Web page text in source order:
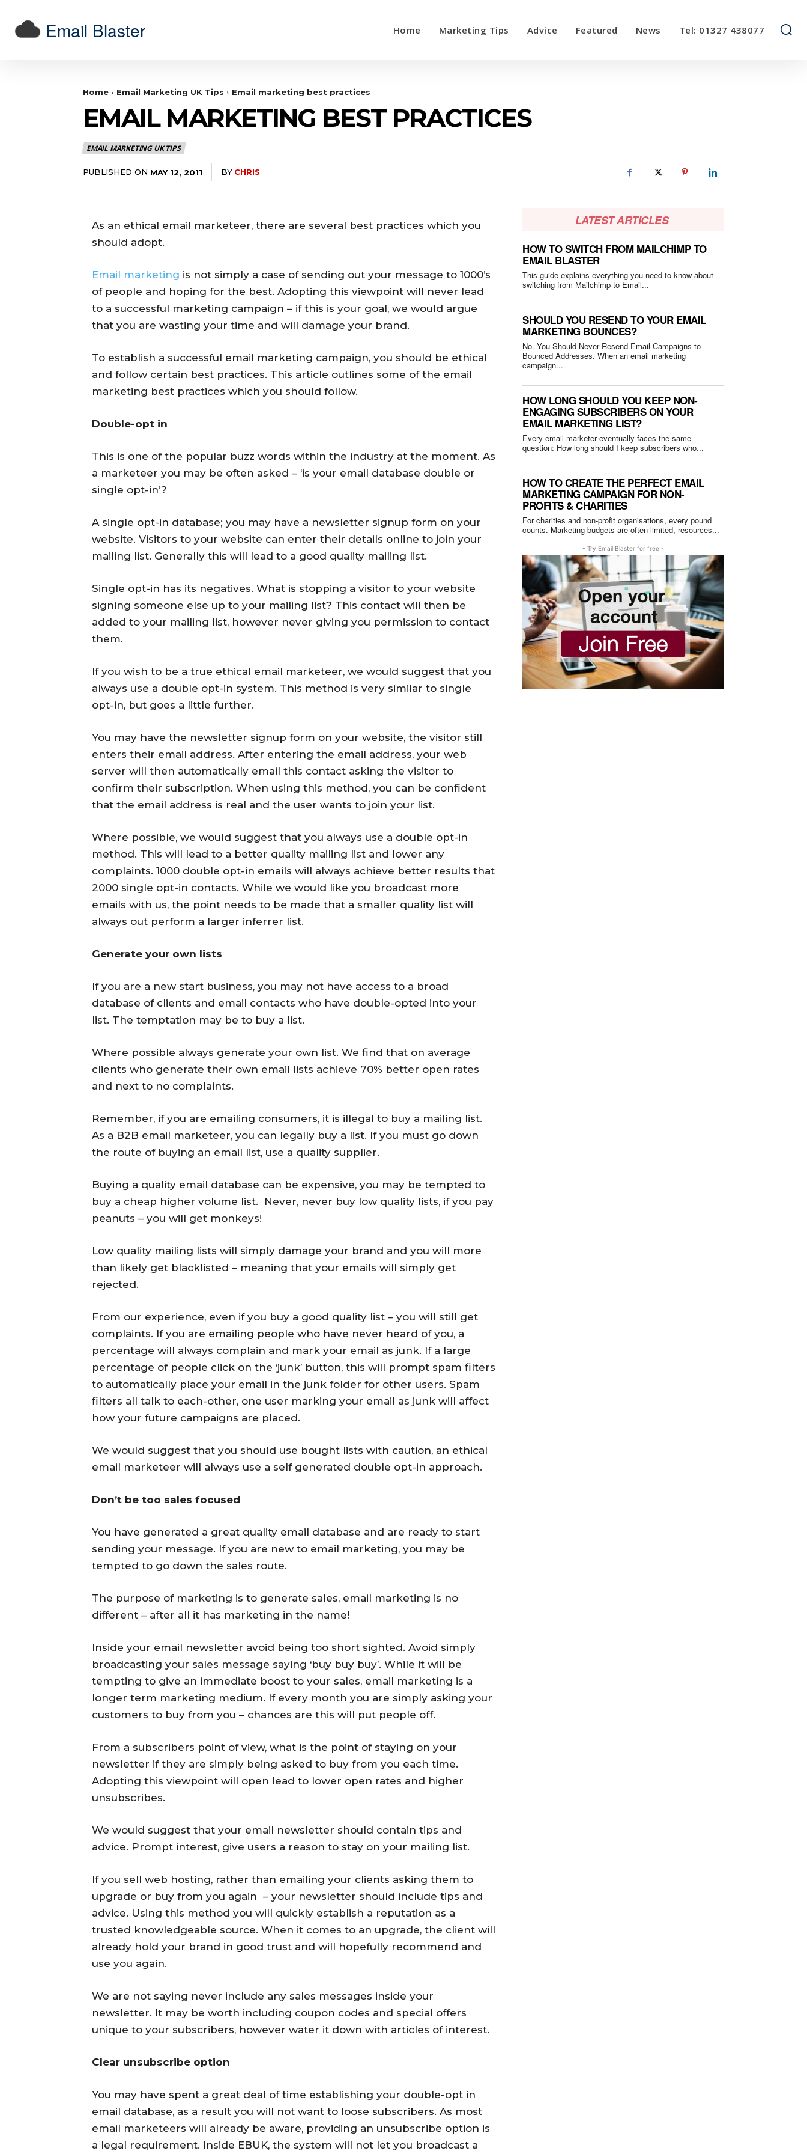
Email Blaster Home Marketing Tips Advice Featured News Tel: 01327 438077
Home Email Marketing UK Tips Email marketing best practices
EMAIL MARKETING BEST PRACTICES
EMAIL MARKETING UK TIPS
PUBLISHED ON MAY 12, 2011 BY CHRIS
As an ethical email marketeer, there are several best practices which you
should adopt.
Email marketing is not simply a case of sending out your message to 1000’s
of people and hoping for the best. Adopting this viewpoint will never lead
to a successful marketing campaign – if this is your goal, we would argue
that you are wasting your time and will damage your brand.
To establish a successful email marketing campaign, you should be ethical
and follow certain best practices. This article outlines some of the email
marketing best practices which you should follow.
Double-opt in
This is one of the popular buzz words within the industry at the moment. As
a marketeer you may be often asked – ‘is your email database double or
single opt-in’?
A single opt-in database; you may have a newsletter signup form on your
website. Visitors to your website can enter their details online to join your
mailing list. Generally this will lead to a good quality mailing list.
Single opt-in has its negatives. What is stopping a visitor to your website
signing someone else up to your mailing list? This contact will then be
added to your mailing list, however never giving you permission to contact
them.
If you wish to be a true ethical email marketeer, we would suggest that you
always use a double opt-in system. This method is very similar to single
opt-in, but goes a little further.
You may have the newsletter signup form on your website, the visitor still
enters their email address. After entering the email address, your web
server will then automatically email this contact asking the visitor to
confirm their subscription. When using this method, you can be confident
that the email address is real and the user wants to join your list.
Where possible, we would suggest that you always use a double opt-in
method. This will lead to a better quality mailing list and lower any
complaints. 1000 double opt-in emails will always achieve better results that
2000 single opt-in contacts. While we would like you broadcast more
emails with us, the point needs to be made that a smaller quality list will
always out perform a larger inferrer list.
Generate your own lists
If you are a new start business, you may not have access to a broad
database of clients and email contacts who have double-opted into your
list. The temptation may be to buy a list.
Where possible always generate your own list. We find that on average
clients who generate their own email lists achieve 70% better open rates
and next to no complaints.
Remember, if you are emailing consumers, it is illegal to buy a mailing list.
As a B2B email marketeer, you can legally buy a list. If you must go down
the route of buying an email list, use a quality supplier.
Buying a quality email database can be expensive, you may be tempted to
buy a cheap higher volume list. Never, never buy low quality lists, if you pay
peanuts – you will get monkeys!
Low quality mailing lists will simply damage your brand and you will more
than likely get blacklisted – meaning that your emails will simply get
rejected.
From our experience, even if you buy a good quality list – you will still get
complaints. If you are emailing people who have never heard of you, a
percentage will always complain and mark your email as junk. If a large
percentage of people click on the ‘junk’ button, this will prompt spam filters
to automatically place your email in the junk folder for other users. Spam
filters all talk to each-other, one user marking your email as junk will affect
how your future campaigns are placed.
We would suggest that you should use bought lists with caution, an ethical
email marketeer will always use a self generated double opt-in approach.
Don’t be too sales focused
You have generated a great quality email database and are ready to start
sending your message. If you are new to email marketing, you may be
tempted to go down the sales route.
The purpose of marketing is to generate sales, email marketing is no
different – after all it has marketing in the name!
Inside your email newsletter avoid being too short sighted. Avoid simply
broadcasting your sales message saying ‘buy buy buy’. While it will be
tempting to give an immediate boost to your sales, email marketing is a
longer term marketing medium. If every month you are simply asking your
customers to buy from you – chances are this will put people off.
From a subscribers point of view, what is the point of staying on your
newsletter if they are simply being asked to buy from you each time.
Adopting this viewpoint will open lead to lower open rates and higher
unsubscribes.
We would suggest that your email newsletter should contain tips and
advice. Prompt interest, give users a reason to stay on your mailing list.
If you sell web hosting, rather than emailing your clients asking them to
upgrade or buy from you again – your newsletter should include tips and
advice. Using this method you will quickly establish a reputation as a
trusted knowledgeable source. When it comes to an upgrade, the client will
already hold your brand in good trust and will hopefully recommend and
use you again.
We are not saying never include any sales messages inside your
newsletter. It may be worth including coupon codes and special offers
unique to your subscribers, however water it down with articles of interest.
Clear unsubscribe option
You may have spent a great deal of time establishing your double-opt in
email database, as a result you will not want to loose subscribers. As most
email marketeers will already be aware, providing an unsubscribe option is
a legal requirement. Inside EBUK, the system will not let you broadcast a
LATEST ARTICLES
HOW TO SWITCH FROM MAILCHIMP TO
EMAIL BLASTER
This guide explains everything you need to know about
switching from Mailchimp to Email...
SHOULD YOU RESEND TO YOUR EMAIL
MARKETING BOUNCES?
No. You Should Never Resend Email Campaigns to
Bounced Addresses. When an email marketing
campaign...
HOW LONG SHOULD YOU KEEP NON-
ENGAGING SUBSCRIBERS ON YOUR
EMAIL MARKETING LIST?
Every email marketer eventually faces the same
question: How long should I keep subscribers who...
HOW TO CREATE THE PERFECT EMAIL
MARKETING CAMPAIGN FOR NON-
PROFITS & CHARITIES
For charities and non-profit organisations, every pound
counts. Marketing budgets are often limited, resources...
- Try Email Blaster for free -